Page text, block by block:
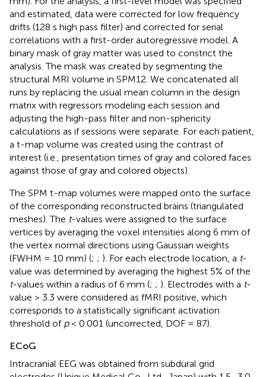
and estimated, data were corrected for low frequency
drifts (128 s high pass filter) and corrected for serial
correlations with a first-order autoregressive model. A
binary mask of gray matter was used to constrict the
analysis. The mask was created by segmenting the
structural MRI volume in SPM12. We concatenated all
runs by replacing the usual mean column in the design
matrix with regressors modeling each session and
adjusting the high-pass filter and non-sphericity
calculations as if sessions were separate. For each patient,
a t-map volume was created using the contrast of
interest (i.e., presentation times of gray and colored faces
against those of gray and colored objects).
The SPM t-map volumes were mapped onto the surface
of the corresponding reconstructed brains (triangulated
meshes). The t-values were assigned to the surface
vertices by averaging the voxel intensities along 6 mm of
the vertex normal directions using Gaussian weights
(FWHM = 10 mm) (; ; ). For each electrode location, a t-
value was determined by averaging the highest 5% of the
t-values within a radius of 6 mm (; ; ). Electrodes with a t-
value > 3.3 were considered as fMRI positive, which
corresponds to a statistically significant activation
threshold of p< 0.001 (uncorrected, DOF = 87).
ECoG
Intracranial EEG was obtained from subdural grid